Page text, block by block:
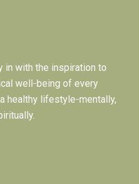
in with the inspiration to
well-being of every
healthy lifestyle-mentally,